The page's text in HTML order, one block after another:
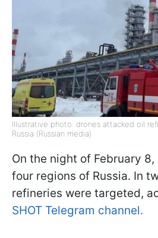
Illustrative photo: drones attacked oil
Russia (Russian media)
On the night of February
four regions of Russia. In
refineries were targeted,
SHOT Telegram channel.